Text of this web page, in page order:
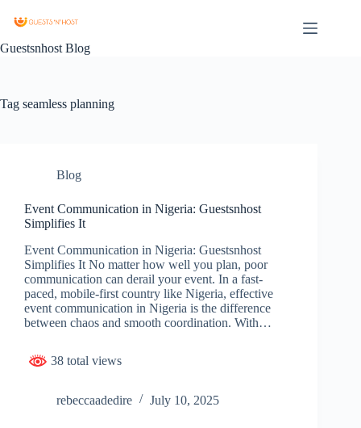
Guestsnhost Blog
Tag seamless planning
Blog
Event Communication in Nigeria: Guestsnhost
Simplifies It
Event Communication in Nigeria: Guestsnhost
Simplifies It No matter how well you plan, poor
communication can derail your event. In a fast-
paced, mobile-first country like Nigeria, effective
event communication in Nigeria is the difference
between chaos and smooth coordination. With…
38 total views
rebeccaadedire July 10, 2025